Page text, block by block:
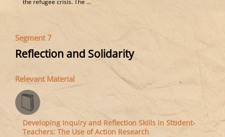
the refugee crisis. The ...
Segment 7
Reflection and Solidarity
Relevant Material
Developing Inquiry and Reflection Skills in Student-
Teachers: The Use of Action Research